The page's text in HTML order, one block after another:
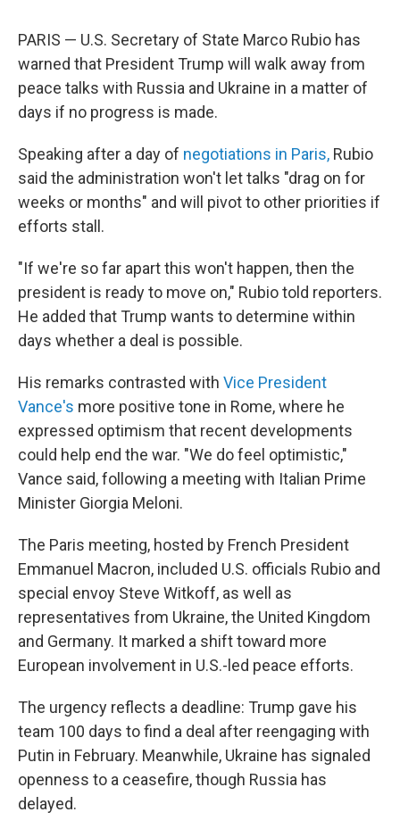
PARIS — U.S. Secretary of State Marco Rubio has
warned that President Trump will walk away from
peace talks with Russia and Ukraine in a matter of
days if no progress is made.
Speaking after a day of negotiations in Paris, Rubio
said the administration won't let talks "drag on for
weeks or months" and will pivot to other priorities if
efforts stall.
"If we're so far apart this won't happen, then the
president is ready to move on," Rubio told reporters.
He added that Trump wants to determine within
days whether a deal is possible.
His remarks contrasted with Vice President
Vance's more positive tone in Rome, where he
expressed optimism that recent developments
could help end the war. "We do feel optimistic,"
Vance said, following a meeting with Italian Prime
Minister Giorgia Meloni.
The Paris meeting, hosted by French President
Emmanuel Macron, included U.S. officials Rubio and
special envoy Steve Witkoff, as well as
representatives from Ukraine, the United Kingdom
and Germany. It marked a shift toward more
European involvement in U.S.-led peace efforts.
The urgency reflects a deadline: Trump gave his
team 100 days to find a deal after reengaging with
Putin in February. Meanwhile, Ukraine has signaled
openness to a ceasefire, though Russia has
delayed.